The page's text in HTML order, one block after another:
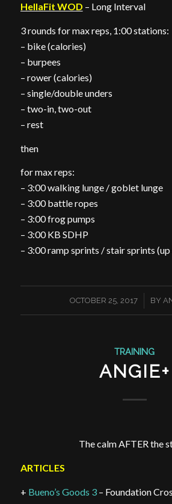
HellaFit WOD – Long Interval
3 rounds for max reps, 1:00 stations:
– bike (calories)
– burpees
– rower (calories)
– single/double unders
– two-in, two-out
– rest
then
for max reps:
– 3:00 walking lunge / goblet lunge
– 3:00 battle ropes
– 3:00 frog pumps
– 3:00 KB SDHP
– 3:00 ramp sprints / stair sprints
OCTOBER 25, 2017
/ BY
TRAINING
ANGIE+
The calm AFTER the
ARTICLES
+ Bueno’s Goods 3– Foundation